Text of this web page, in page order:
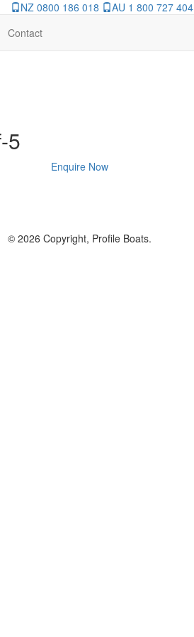
NZ 0800 186 018 AU 1 800 727 404
Contact
5
Enquire Now
© 2026 Copyright, Profile Boats.